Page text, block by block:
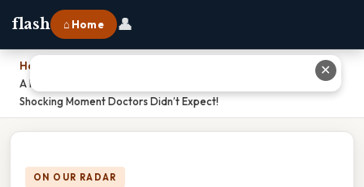
flash ⌂ Home 👤
Home
A Patient Has Been Resuscitated From Cardiac Arrest—see The
Shocking Moment Doctors Didn’t Expect!
ON OUR RADAR
✕